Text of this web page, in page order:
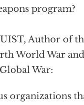
program?
Author of
World War
War:
organizations